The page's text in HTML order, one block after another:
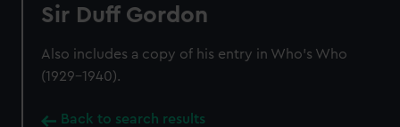
Sir Duff Gordon
Also includes a copy of his entry in Who's Who
(1929-1940).
Back to search results